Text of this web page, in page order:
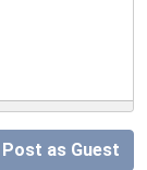
Post as Guest